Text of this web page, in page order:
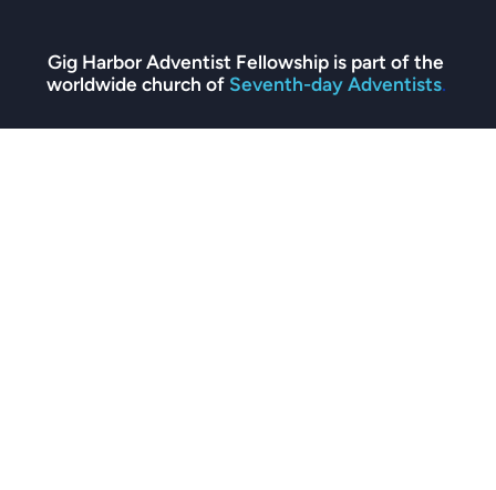
Gig Harbor Adventist Fellowship is part of the
worldwide church of Seventh-day Adventists.